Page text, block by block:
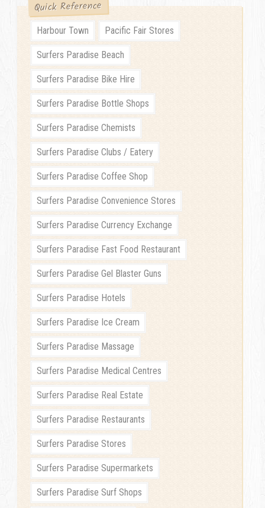
Quick Reference
Harbour Town Pacific Fair Stores
Surfers Paradise Beach
Surfers Paradise Bike Hire
Surfers Paradise Bottle Shops
Surfers Paradise Chemists
Surfers Paradise Clubs / Eatery
Surfers Paradise Coffee Shop
Surfers Paradise Convenience Stores
Surfers Paradise Currency Exchange
Surfers Paradise Fast Food Restaurant
Surfers Paradise Gel Blaster Guns
Surfers Paradise Hotels
Surfers Paradise Ice Cream
Surfers Paradise Massage
Surfers Paradise Medical Centres
Surfers Paradise Real Estate
Surfers Paradise Restaurants
Surfers Paradise Stores
Surfers Paradise Supermarkets
Surfers Paradise Surf Shops